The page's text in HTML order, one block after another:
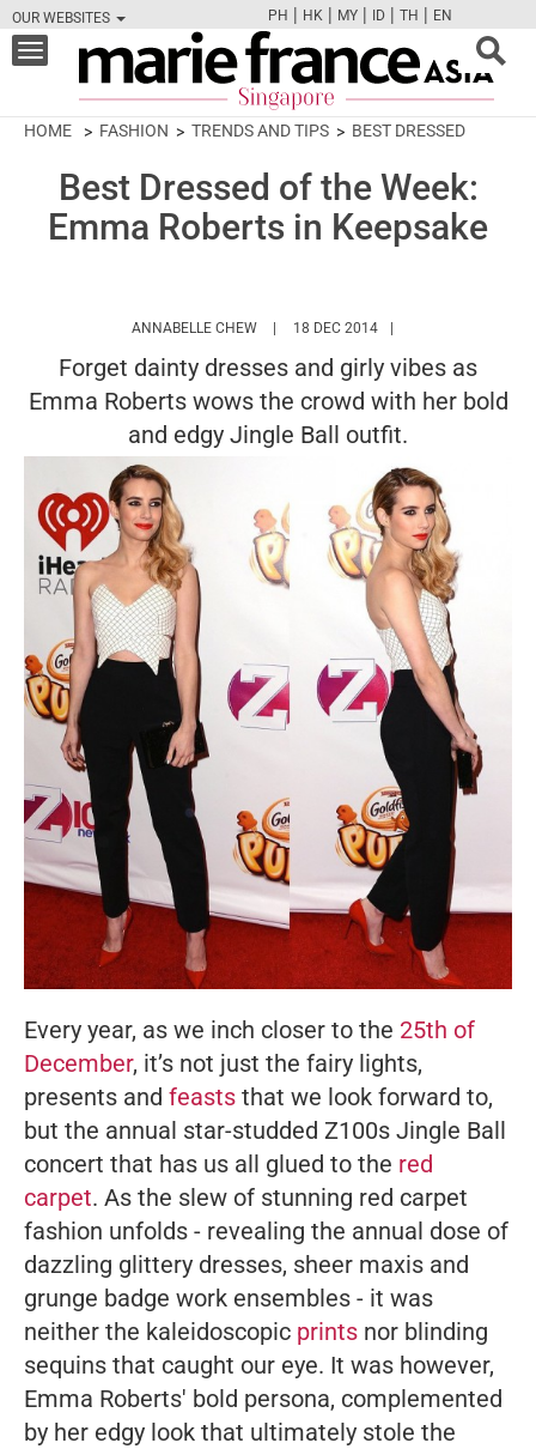
OUR WEBSITES
FBTWCAMPINT
PH | HK | MY | ID | TH | EN
Toggle
navigation
HOME FASHION TRENDS AND TIPS BEST DRESSED
Best Dressed of the Week:
Emma Roberts in Keepsake
ANNABELLE CHEW HTTPS://18 DEC 2014
Forget dainty dresses and girly vibes as
Emma Roberts wows the crowd with her bold
and edgy Jingle Ball outfit.
Every year, as we inch closer to the 25th of
December, it’s not just the fairy lights,
presents and feasts that we look forward to,
but the annual star-studded Z100s Jingle Ball
concert that has us all glued to the red
carpet. As the slew of stunning red carpet
fashion unfolds - revealing the annual dose of
dazzling glittery dresses, sheer maxis and
grunge badge work ensembles - it was
neither the kaleidoscopic prints nor blinding
sequins that caught our eye. It was however,
Emma Roberts' bold persona, complemented
by her edgy look that ultimately stole the